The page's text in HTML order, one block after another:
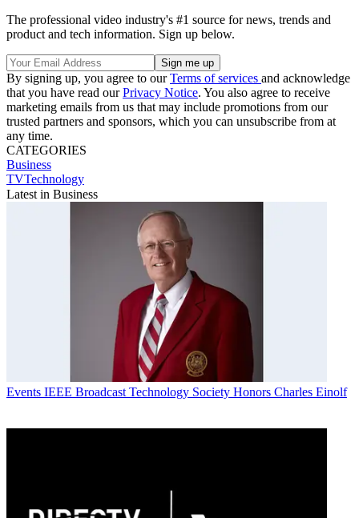
The professional video industry's #1 source for news, trends and
product and tech information. Sign up below.
By signing up, you agree to ourTerms of services and acknowledge
that you have read ourPrivacy Notice. You also agree to receive
marketing emails from us that may include promotions from our
trusted partners and sponsors, which you can unsubscribe from at
any time.
CATEGORIES
Business
TVTechnology
Latest in Business
Events IEEE Broadcast Technology Society Honors Charles Einolf